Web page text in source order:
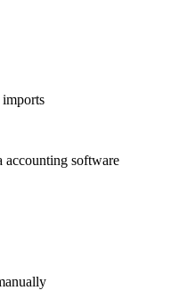
accounting software